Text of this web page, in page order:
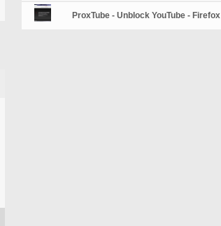
ProxTube - Unblock YouTube - Firefox